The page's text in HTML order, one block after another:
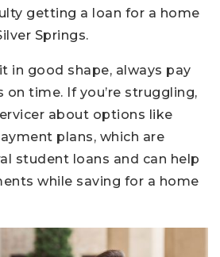
getting a loan for a home
Springs.
in good shape, always pay
time. If you’re struggling,
about options like
plans, which are
student loans and can help
while saving for a home